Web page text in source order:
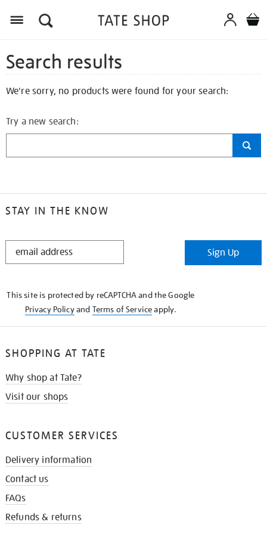
Search results
We're sorry, no products were found for your search:
Try a new search:
STAY IN THE KNOW
STAY
Sign Up
This site is protected by reCAPTCHA and the Google
Privacy Policyand Terms of Serviceapply.
SHOPPING AT TATE
Why shop at Tate?
Visit our shops
CUSTOMER SERVICES
Delivery information
Contact us
FAQs
Refunds & returns